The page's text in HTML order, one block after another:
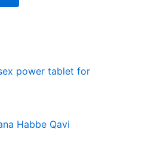
Habbe Qavi